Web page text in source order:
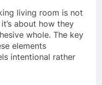
living room is not
about how they
whole. The key
elements
intentional rather